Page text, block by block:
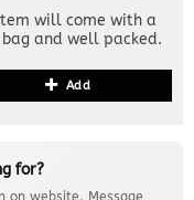
will come with a
and well packed.
Add
for?
on website. Message